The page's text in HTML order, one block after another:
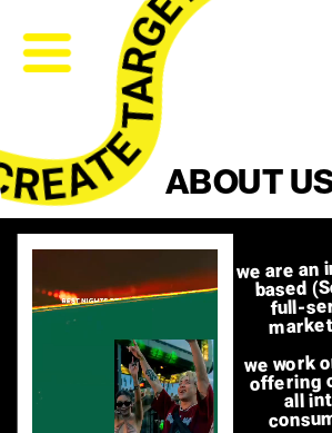
ABOUT
we are an
based
full-
we work
offering
all